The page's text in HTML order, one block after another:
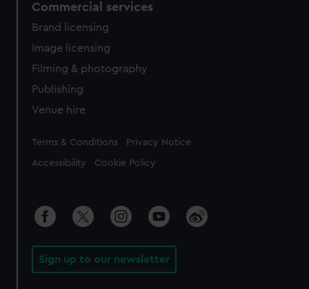
Commercial services
Brand licensing
Image licensing
Filming & photography
Publishing
Venue hire
Legal
Terms & Conditions Privacy Notice
Accessibility Cookie Policy
Sign up to our newsletter